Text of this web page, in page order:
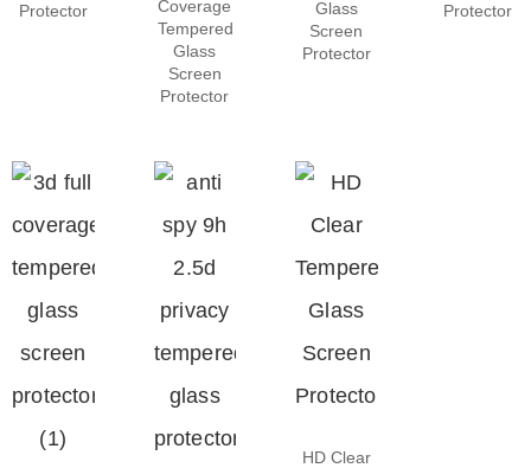
Protector
Coverage
Tempered
Glass
Screen
Protector
Glass
Screen
Protector
Protector
HD Clear